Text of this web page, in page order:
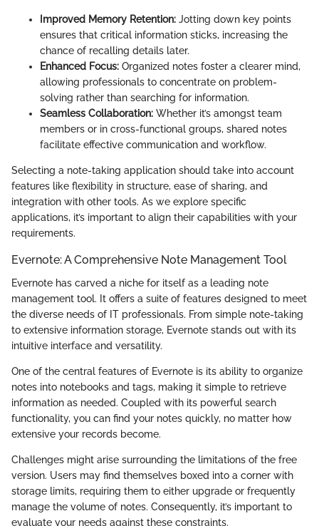
Improved Memory Retention: Jotting down key points
ensures that critical information sticks, increasing the
chance of recalling details later.
Enhanced Focus: Organized notes foster a clearer mind,
allowing professionals to concentrate on problem-
solving rather than searching for information.
Seamless Collaboration: Whether it’s amongst team
members or in cross-functional groups, shared notes
facilitate effective communication and workflow.
Selecting a note-taking application should take into account
features like flexibility in structure, ease of sharing, and
integration with other tools. As we explore specific
applications, it’s important to align their capabilities with your
requirements.
Evernote: A Comprehensive Note Management Tool
Evernote has carved a niche for itself as a leading note
management tool. It offers a suite of features designed to meet
the diverse needs of IT professionals. From simple note-taking
to extensive information storage, Evernote stands out with its
intuitive interface and versatility.
One of the central features of Evernote is its ability to organize
notes into notebooks and tags, making it simple to retrieve
information as needed. Coupled with its powerful search
functionality, you can find your notes quickly, no matter how
extensive your records become.
Challenges might arise surrounding the limitations of the free
version. Users may find themselves boxed into a corner with
storage limits, requiring them to either upgrade or frequently
manage the volume of notes. Consequently, it’s important to
evaluate your needs against these constraints.